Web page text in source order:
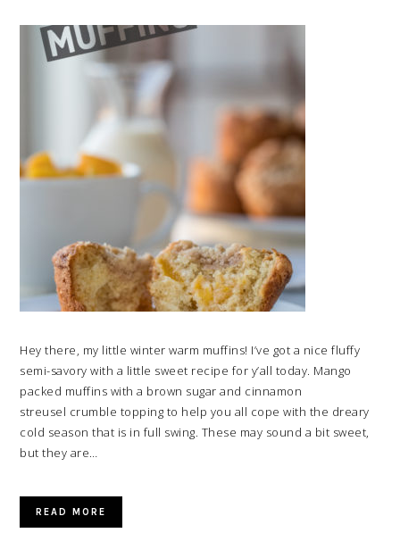
Hey there, my little winter warm muffins! I’ve got a nice fluffy
semi-savory with a little sweet recipe for y’all today. Mango
packed muffins with a brown sugar and cinnamon
streusel crumble topping to help you all cope with the dreary
cold season that is in full swing. These may sound a bit sweet,
but they are…
READ MORE